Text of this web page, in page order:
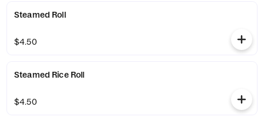
Steamed Roll
$4.50
Steamed Rice Roll
$4.50